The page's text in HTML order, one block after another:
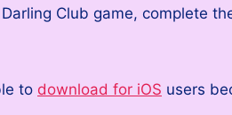
Club game, complete
to download for iOS users